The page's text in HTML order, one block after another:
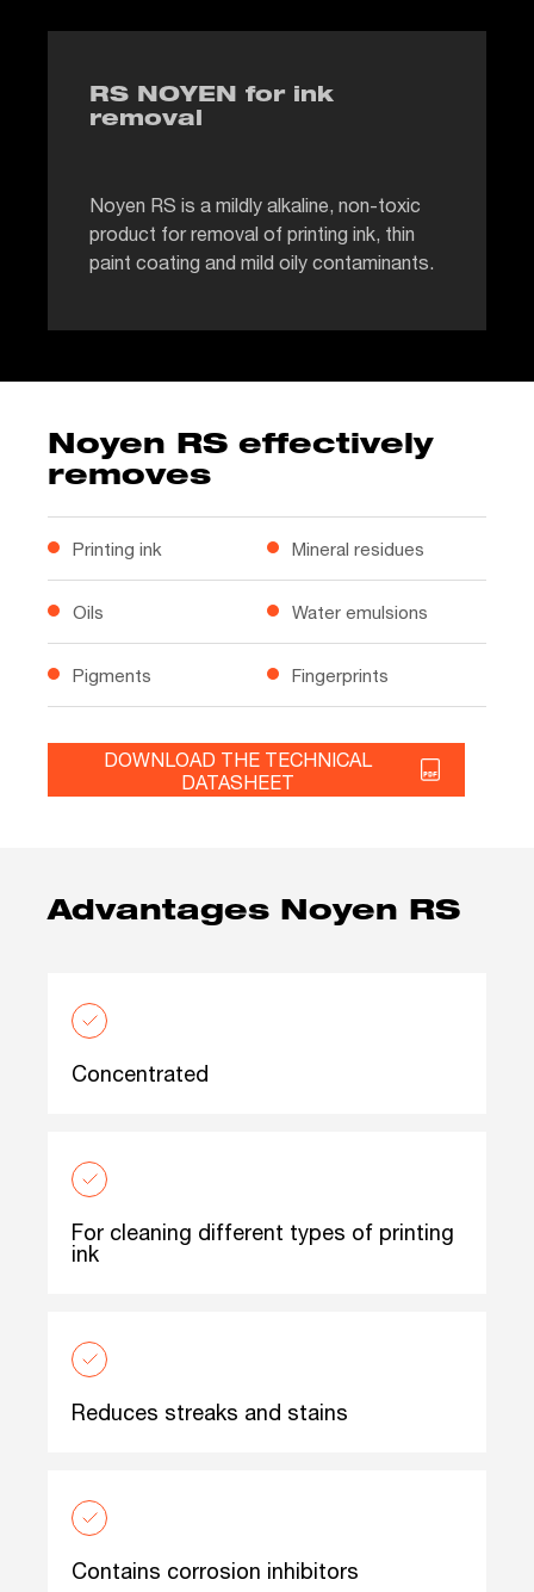
RS NOYEN for ink
removal
Noyen RS is a mildly alkaline, non-toxic
product for removal of printing ink, thin
paint coating and mild oily contaminants.
Noyen RS effectively
removes
Printing ink Mineral residues
Oils Water emulsions
Pigments Fingerprints
DOWNLOAD THE TECHNICAL
DATASHEET
Advantages Noyen RS
Concentrated
For cleaning different types of printing
ink
Reduces streaks and stains
Contains corrosion inhibitors